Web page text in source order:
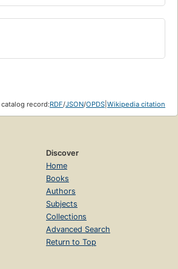
record:RDF/JSON/OPDS Wikipedia citation
Discover
Home
Books
Authors
Subjects
Collections
Advanced Search
Return to Top